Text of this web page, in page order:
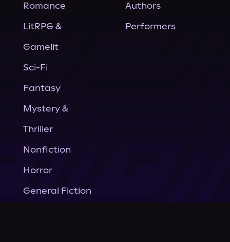
Romance
LitRPG &
Gamelit
Sci-Fi
Fantasy
Mystery &
Thriller
Nonfiction
Horror
General Fiction
Authors
Performers